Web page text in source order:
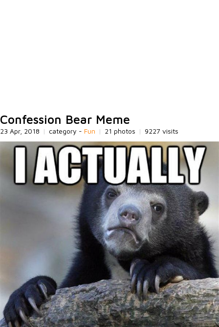
Confession Bear Meme
23 Apr, 2018 | category - Fun | 21 photos | 9227 visits